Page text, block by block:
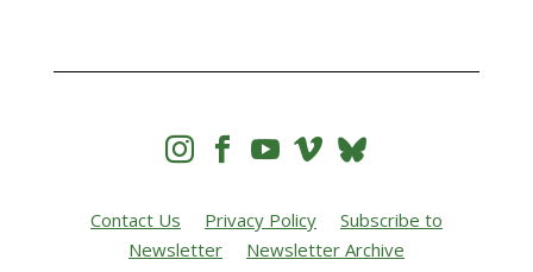
   
Contact Us Privacy Policy
Subscribe to
Newsletter
Newsletter Archive